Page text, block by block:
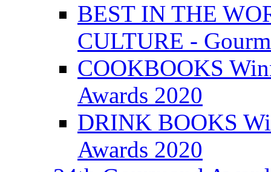
BEST IN THE
CULTURE -
COOKBOOKS
Awards 2020
DRINK BOOKS
Awards 2020